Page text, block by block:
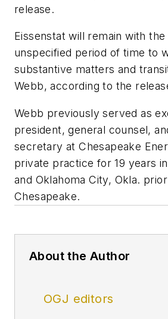
release.
Eissenstat will remain with
unspecified period of time to
substantive matters and
Webb, according to the
Webb previously served as
president, general counsel,
secretary at Chesapeake
private practice for 19 years
and Oklahoma City, Okla.
Chesapeake.
About the Author
OGJ editors